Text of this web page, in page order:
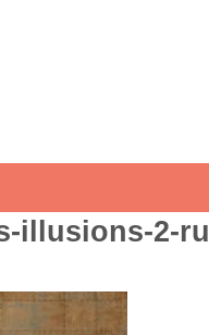
illusions-2-